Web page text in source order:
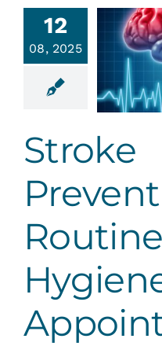
12
08, 2025
Dentistry
Stroke